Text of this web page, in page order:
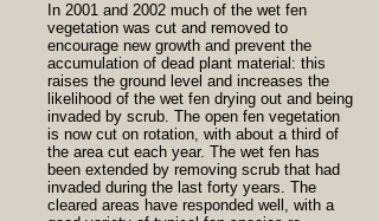
In 2001 and 2002 much of the wet fen
vegetation was cut and removed to
encourage new growth and prevent the
accumulation of dead plant material: this
raises the ground level and increases the
likelihood of the wet fen drying out and being
invaded by scrub. The open fen vegetation
is now cut on rotation, with about a third of
the area cut each year. The wet fen has
been extended by removing scrub that had
invaded during the last forty years. The
cleared areas have responded well, with a